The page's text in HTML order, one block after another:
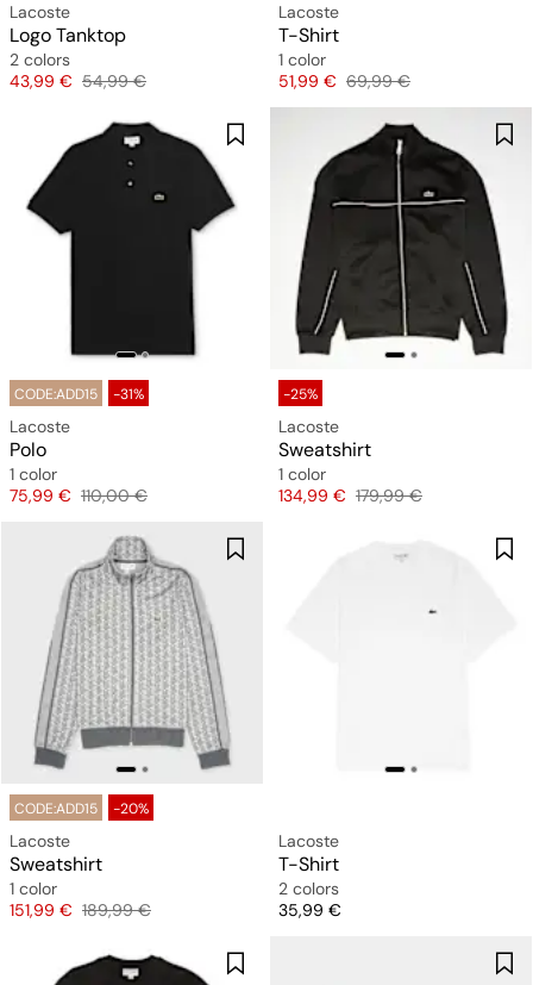
Lacoste
Logo Tanktop
2 colors
Price
43,99 € Original price
54,99 €
Lacoste
T-Shirt
1 color
Price
51,99 € Original price
69,99 €
CODE:ADD15 -31%
Lacoste
Polo
1 color
Price
75,99 € Original price
110,00 €
-25%
Lacoste
Sweatshirt
1 color
Price
134,99 € Original price
179,99 €
CODE:ADD15 -20%
Lacoste
Sweatshirt
1 color
Price
151,99 € Original price
189,99 €
Lacoste
T-Shirt
2 colors
Price
35,99 €